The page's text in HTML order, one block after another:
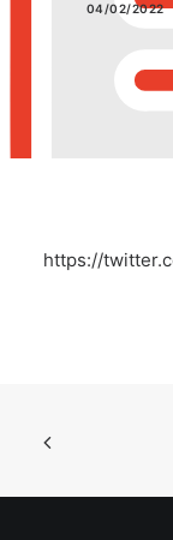
04/02/2022
https://